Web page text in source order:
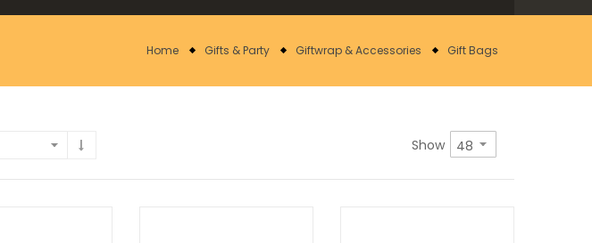
Home Gifts & Party Giftwrap & Accessories Gift Bags
Show